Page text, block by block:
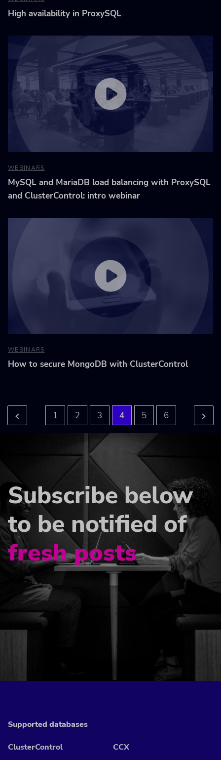
High availability in ProxySQL
WEBINARS
MySQL and MariaDB load balancing with ProxySQL
and ClusterControl: intro webinar
WEBINARS
How to secure MongoDB with ClusterControl
1 2 3 4 5 6
Subscribe below
to be notified of
fresh posts
Supported databases
ClusterControl CCX